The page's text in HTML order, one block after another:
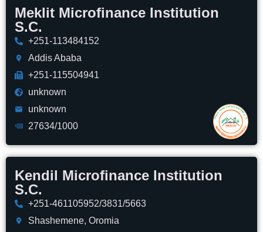
Meklit Microfinance Institution
S.C.
+251-113484152
Addis Ababa
+251-115504941
unknown
unknown
27634/1000
Kendil Microfinance Institution
S.C.
+251-461105952/3831/5663
Shashemene, Oromia